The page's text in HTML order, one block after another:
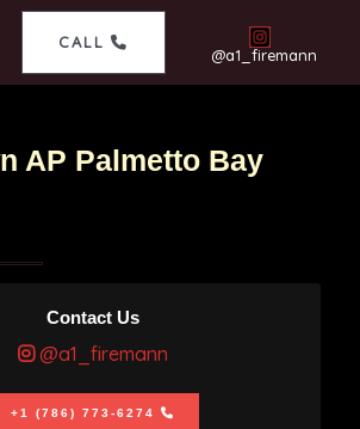
CALL
@a1_firemann
AP Palmetto Bay
Contact Us
@a1_firemann
+1 (786) 773-6274